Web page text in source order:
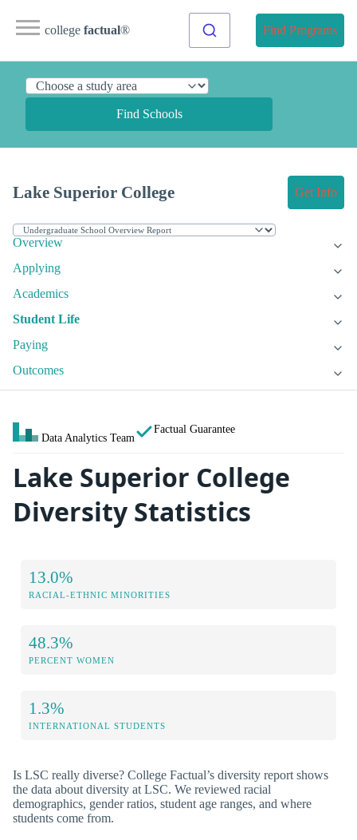
college factual® Find Programs
Find Schools
Lake Superior College Get Info
Overview
Applying
Academics
Student Life
Paying
Outcomes
Data Analytics Team
Factual Guarantee
Lake Superior College
Diversity Statistics
13.0%
RACIAL-ETHNIC MINORITIES
48.3%
PERCENT WOMEN
1.3%
INTERNATIONAL STUDENTS
Is LSC really diverse? College Factual’s diversity report shows
the data about diversity at LSC. We reviewed racial
demographics, gender ratios, student age ranges, and where
students come from.